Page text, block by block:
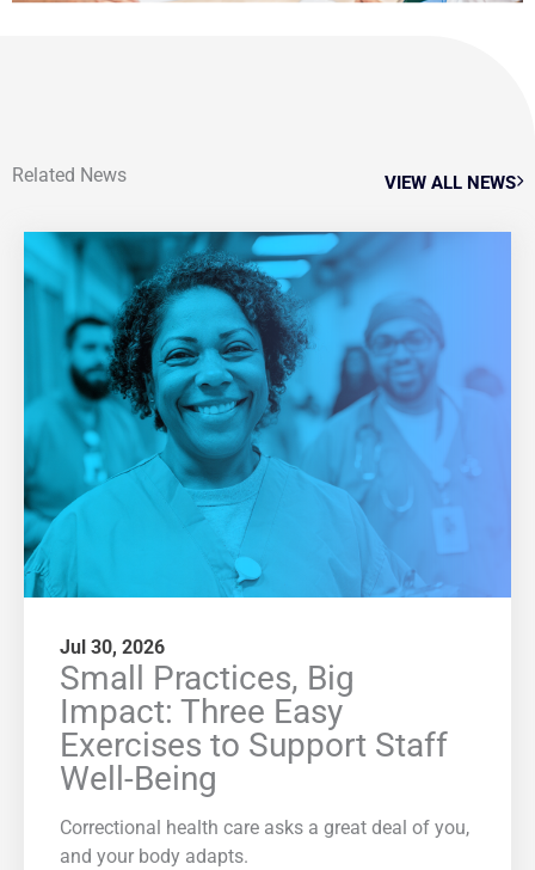
Related News VIEW ALL NEWS
Jul 30, 2026
Small Practices, Big
Impact: Three Easy
Exercises to Support Staff
Well-Being
Correctional health care asks a great deal of you,
and your body adapts.